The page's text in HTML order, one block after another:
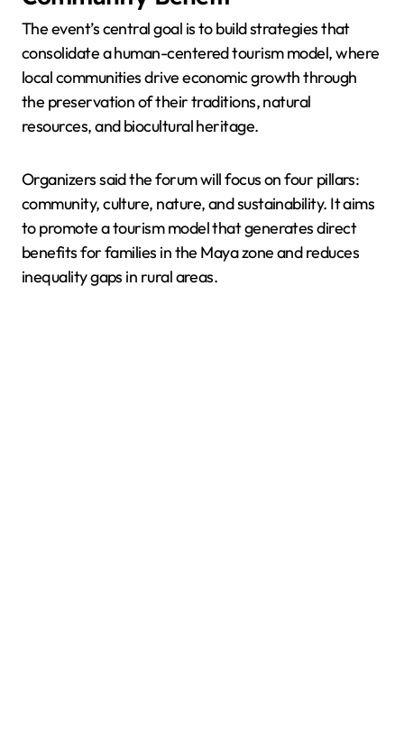
The event’s central goal is to build strategies that
consolidate a human-centered tourism model, where
local communities drive economic growth through
the preservation of their traditions, natural
resources, and biocultural heritage.
Organizers said the forum will focus on four pillars:
community, culture, nature, and sustainability. It aims
to promote a tourism model that generates direct
benefits for families in the Maya zone and reduces
inequality gaps in rural areas.